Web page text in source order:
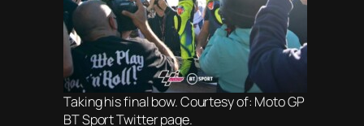
Taking his final bow. Courtesy of: Moto GP
BT Sport Twitter page.